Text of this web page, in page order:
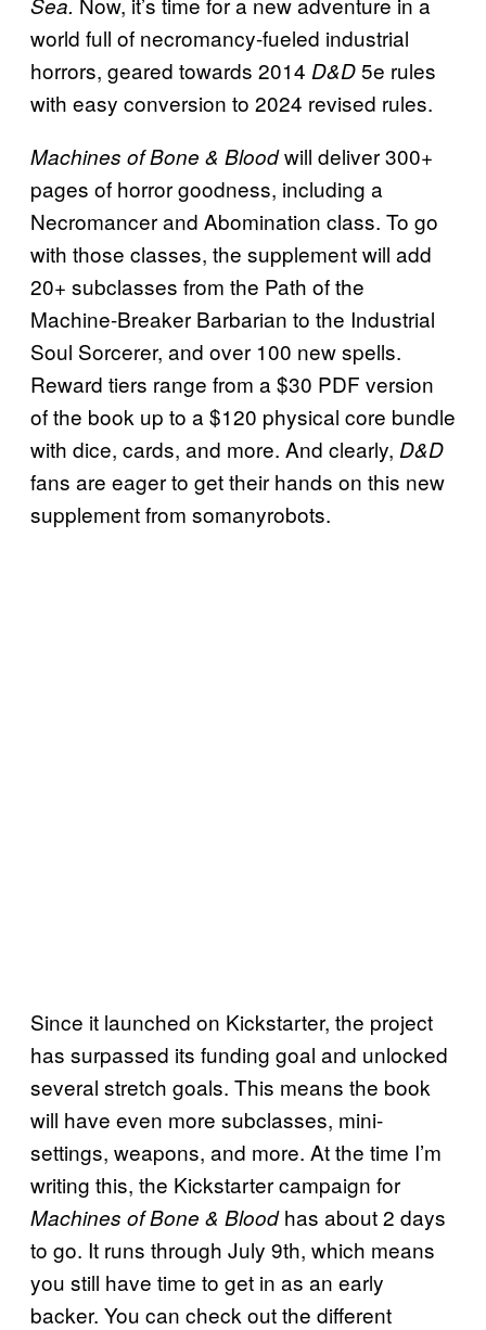
world full of necromancy-fueled industrial
horrors, geared towards 2014 D&D5e rules
with easy conversion to 2024 revised rules.
Machines of Bone & Bloodwill deliver 300+
pages of horror goodness, including a
Necromancer and Abomination class. To go
with those classes, the supplement will add
20+ subclasses from the Path of the
Machine-Breaker Barbarian to the Industrial
Soul Sorcerer, and over 100 new spells.
Reward tiers range from a $30 PDF version
of the book up to a $120 physical core bundle
with dice, cards, and more. And clearly, D&D
fans are eager to get their hands on this new
supplement from somanyrobots.
Since it launched on Kickstarter, the project
has surpassed its funding goal and unlocked
several stretch goals. This means the book
will have even more subclasses, mini-
settings, weapons, and more. At the time I’m
writing this, the Kickstarter campaign for
Machines of Bone & Bloodhas about 2 days
to go. It runs through July 9th, which means
you still have time to get in as an early
backer. You can check out the different